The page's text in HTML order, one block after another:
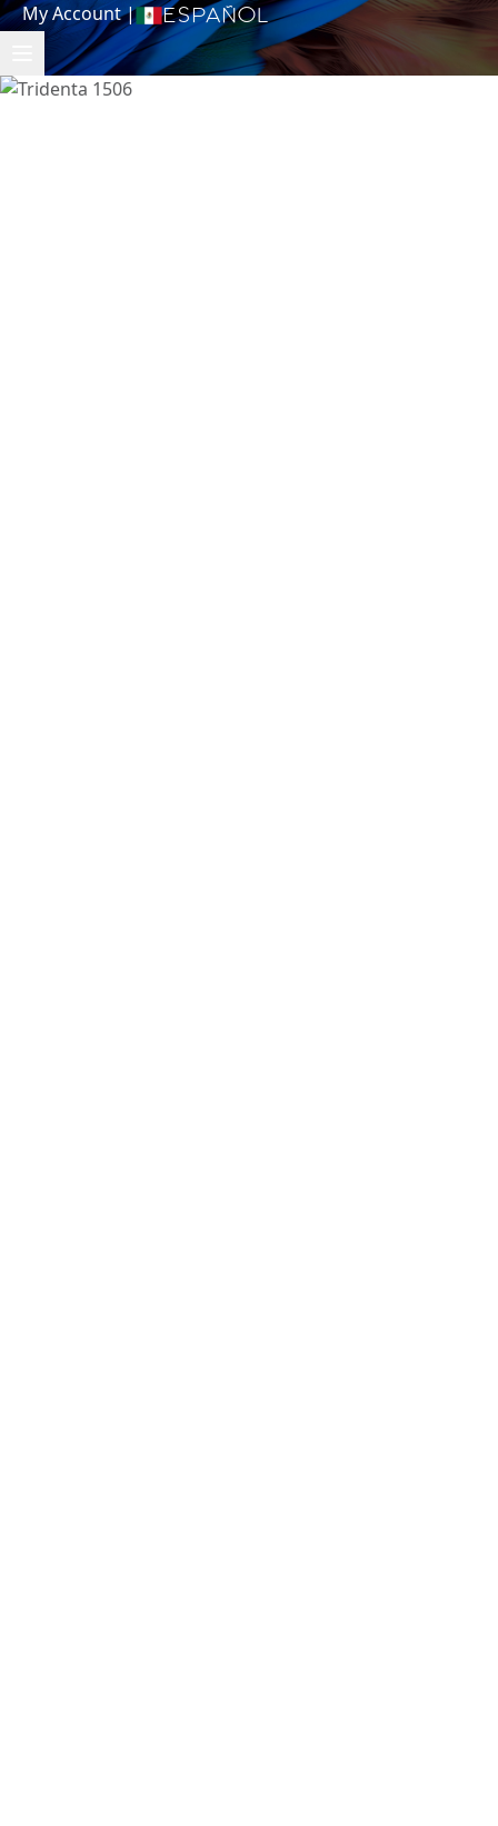
My Account| Español